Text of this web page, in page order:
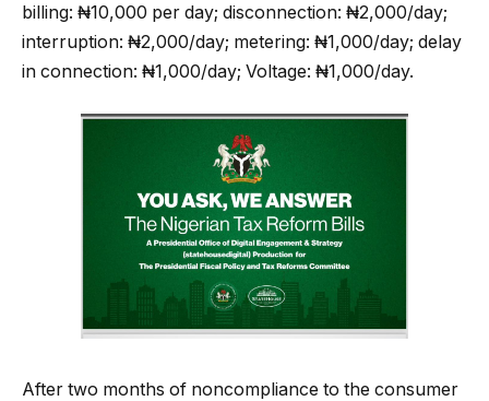
billing: ₦10,000 per day; disconnection: ₦2,000/day;
interruption: ₦2,000/day; metering: ₦1,000/day; delay
in connection: ₦1,000/day; Voltage: ₦1,000/day.
After two months of noncompliance to the consumer